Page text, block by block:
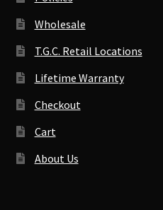
Wholesale
T.G.C. Retail Locations
Lifetime Warranty
Checkout
Cart
About Us